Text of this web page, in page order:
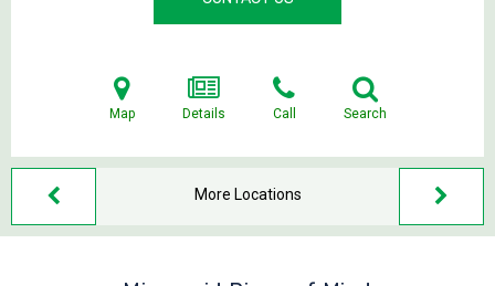
Map Details Call Search
More Locations